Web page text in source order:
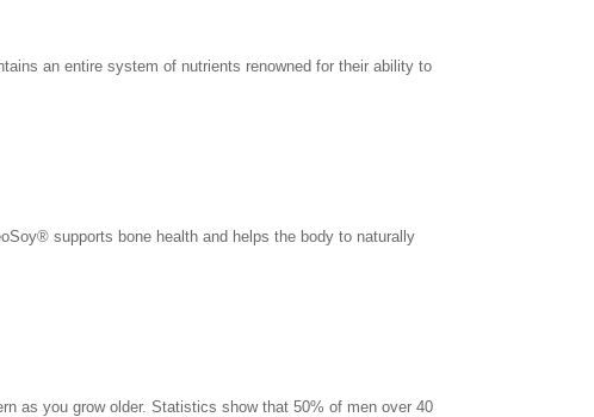
an entire system of nutrients renowned for their ability to
supports bone health and helps the body to naturally
as you grow older. Statistics show that 50% of men over 40